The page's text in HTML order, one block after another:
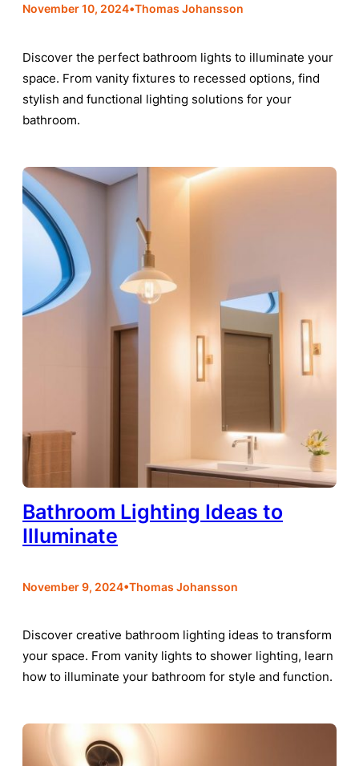
November 10, 2024•Thomas Johansson
Discover the perfect bathroom lights to illuminate your
space. From vanity fixtures to recessed options, find
stylish and functional lighting solutions for your
bathroom.
Bathroom Lighting Ideas to
Illuminate
November 9, 2024•Thomas Johansson
Discover creative bathroom lighting ideas to transform
your space. From vanity lights to shower lighting, learn
how to illuminate your bathroom for style and function.